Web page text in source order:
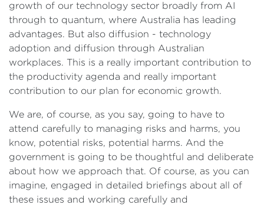
growth of our technology sector broadly from AI
through to quantum, where Australia has leading
advantages. But also diffusion - technology
adoption and diffusion through Australian
workplaces. This is a really important contribution to
the productivity agenda and really important
contribution to our plan for economic growth.
We are, of course, as you say, going to have to
attend carefully to managing risks and harms, you
know, potential risks, potential harms. And the
government is going to be thoughtful and deliberate
about how we approach that. Of course, as you can
imagine, engaged in detailed briefings about all of
these issues and working carefully and